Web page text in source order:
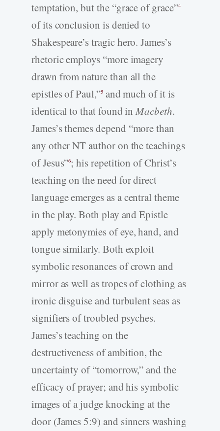
temptation, but the “grace of grace”4
of its conclusion is denied to
Shakespeare’s tragic hero. James’s
rhetoric employs “more imagery
drawn from nature than all the
epistles of Paul,”5and much of it is
identical to that found inMacbeth.
James’s themes depend “more than
any other NT author on the teachings
of Jesus”6; his repetition of Christ’s
teaching on the need for direct
language emerges as a central theme
in the play. Both play and Epistle
apply metonymies of eye, hand, and
tongue similarly. Both exploit
symbolic resonances of crown and
mirror as well as tropes of clothing as
ironic disguise and turbulent seas as
signifiers of troubled psyches.
James’s teaching on the
destructiveness of ambition, the
uncertainty of “tomorrow,” and the
efficacy of prayer; and his symbolic
images of a judge knocking at the
door (James 5:9) and sinners washing